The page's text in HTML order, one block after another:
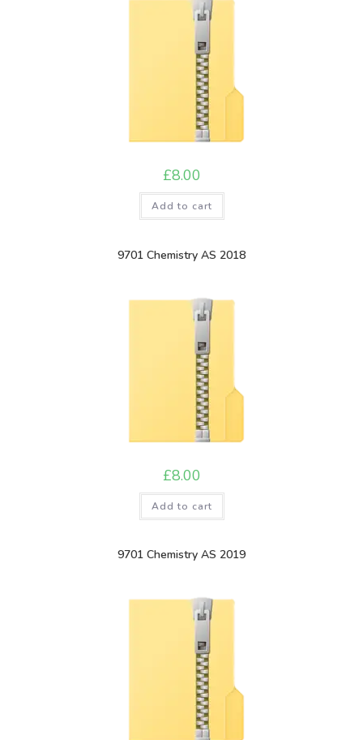
£8.00
Add to cart
9701 Chemistry AS 2018
£8.00
Add to cart
9701 Chemistry AS 2019